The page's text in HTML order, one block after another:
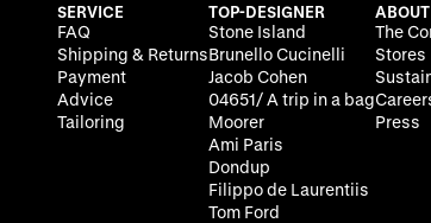
SERVICE
FAQ
Shipping & Returns
Payment
Advice
Tailoring
TOP-DESIGNER
Stone Island
Brunello Cucinelli
Jacob Cohen
04651/ A trip in a bag
Moorer
Ami Paris
Dondup
Filippo de Laurentiis
Tom Ford
The
Stores
Press